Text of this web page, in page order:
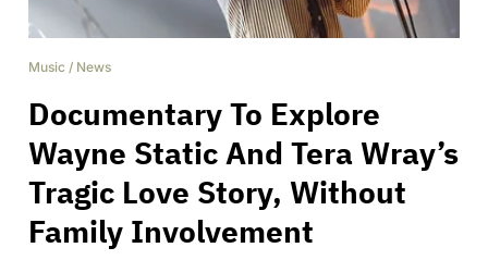
Music / News
Documentary To Explore
Wayne Static And Tera Wray’s
Tragic Love Story, Without
Family Involvement